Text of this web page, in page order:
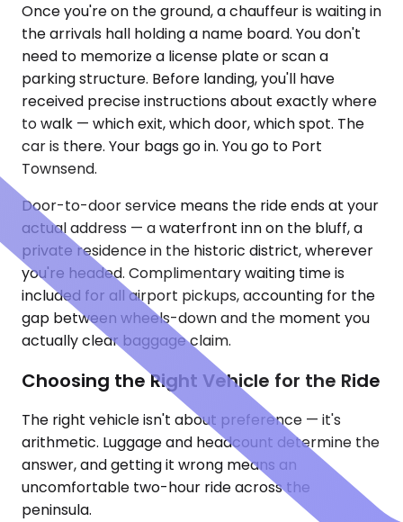
Once you're on the ground, a chauffeur is waiting in
the arrivals hall holding a name board. You don't
need to memorize a license plate or scan a
parking structure. Before landing, you'll have
received precise instructions about exactly where
to walk — which exit, which door, which spot. The
car is there. Your bags go in. You go to Port
Townsend.
Door-to-door service means the ride ends at your
actual address — a waterfront inn on the bluff, a
private residence in the historic district, wherever
you're headed. Complimentary waiting time is
included for all airport pickups, accounting for the
gap between wheels-down and the moment you
actually clear baggage claim.
Choosing the Right Vehicle for the Ride
The right vehicle isn't about preference — it's
arithmetic. Luggage and headcount determine the
answer, and getting it wrong means an
uncomfortable two-hour ride across the
peninsula.